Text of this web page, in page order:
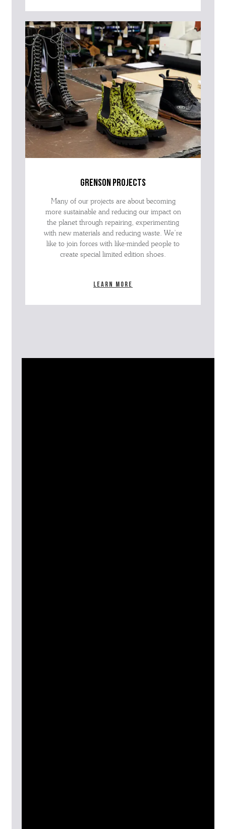
grenson projects
Many of our projects are about becoming
more sustainable and reducing our impact on
the planet through repairing, experimenting
with new materials and reducing waste. We’re
like to join forces with like-minded people to
create special limited edition shoes.
Learn more